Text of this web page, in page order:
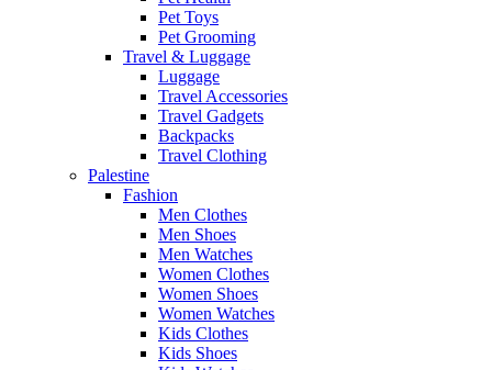
Pet Toys
Pet Grooming
Travel & Luggage
Luggage
Travel Accessories
Travel Gadgets
Backpacks
Travel Clothing
Palestine
Fashion
Men Clothes
Men Shoes
Men Watches
Women Clothes
Women Shoes
Women Watches
Kids Clothes
Kids Shoes